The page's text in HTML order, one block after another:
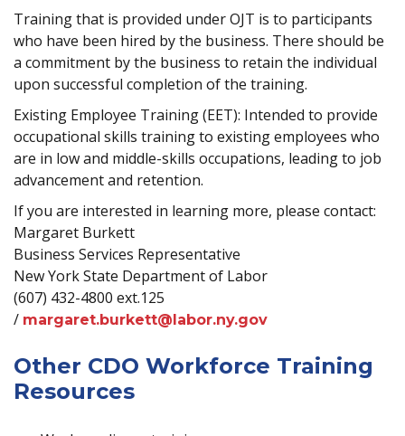
Training that is provided under OJT is to participants
who have been hired by the business. There should be
a commitment by the business to retain the individual
upon successful completion of the training.
Existing Employee Training (EET): Intended to provide
occupational skills training to existing employees who
are in low and middle-skills occupations, leading to job
advancement and retention.
If you are interested in learning more, please contact:
Margaret Burkett
Business Services Representative
New York State Department of Labor
(607) 432-4800 ext.125
/ margaret.burkett@labor.ny.gov
Other CDO Workforce Training
Resources